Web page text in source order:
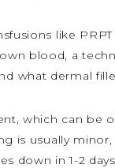
like
blood, a
what dermal
which can be
is usually
down in 1-2